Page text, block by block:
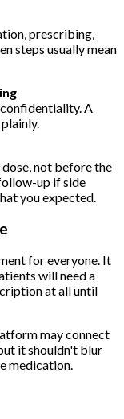
prescribing,
steps usually mean
A
not before the
up if side
you expected.
for everyone. It
will need a
at all until
may connect
it shouldn't blur
medication.